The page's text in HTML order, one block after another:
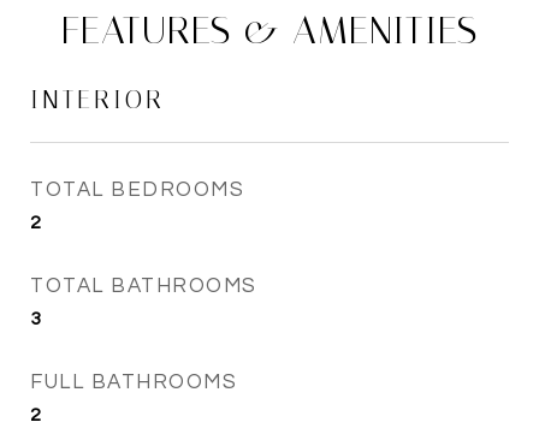
FEATURES & AMENITIES
INTERIOR
TOTAL BEDROOMS
2
TOTAL BATHROOMS
3
FULL BATHROOMS
2